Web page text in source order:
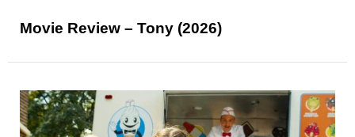
Movie Review – Tony (2026)